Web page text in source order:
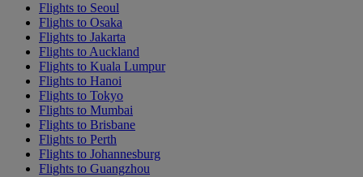
Flights to Seoul
Flights to Osaka
Flights to Jakarta
Flights to Auckland
Flights to Kuala Lumpur
Flights to Hanoi
Flights to Tokyo
Flights to Mumbai
Flights to Brisbane
Flights to Perth
Flights to Johannesburg
Flights to Guangzhou